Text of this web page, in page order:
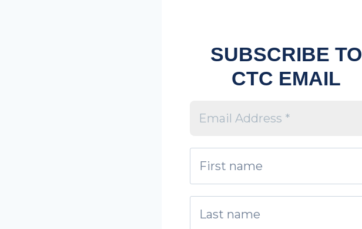
SUBSCRIBE TO
CTC EMAIL